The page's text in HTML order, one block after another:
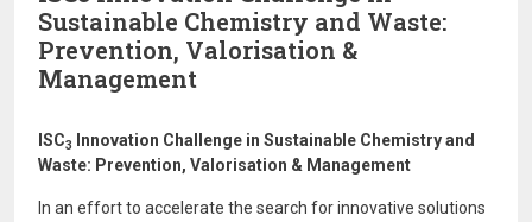
Sustainable Chemistry and Waste:
Prevention, Valorisation &
Management
ISC3
Innovation Challenge in Sustainable Chemistry and
Waste: Prevention, Valorisation & Management
In an effort to accelerate the search for innovative solutions